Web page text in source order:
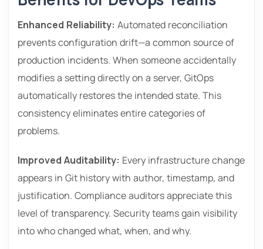
Enhanced Reliability: Automated reconciliation
prevents configuration drift—a common source of
production incidents. When someone accidentally
modifies a setting directly on a server, GitOps
automatically restores the intended state. This
consistency eliminates entire categories of
problems.
Improved Auditability: Every infrastructure change
appears in Git history with author, timestamp, and
justification. Compliance auditors appreciate this
level of transparency. Security teams gain visibility
into who changed what, when, and why.